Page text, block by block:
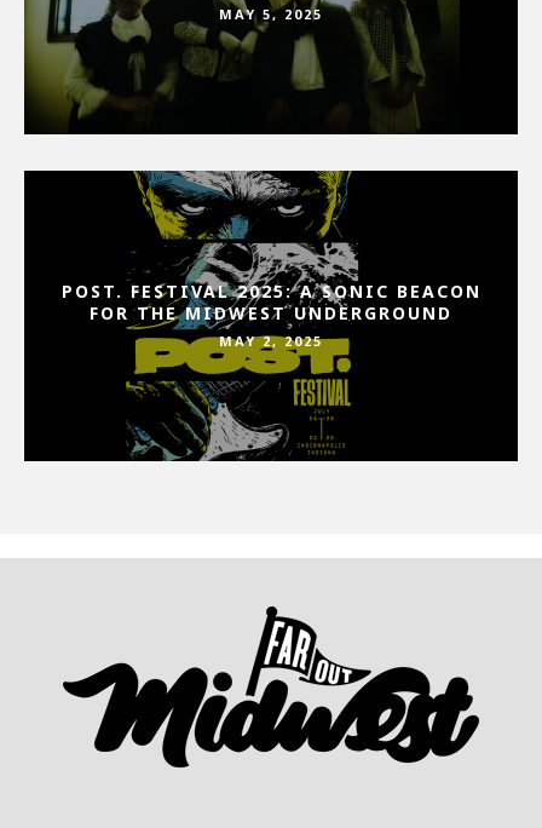
MAY 5, 2025
POST. FESTIVAL 2025: A SONIC BEACON
FOR THE MIDWEST UNDERGROUND
MAY 2, 2025